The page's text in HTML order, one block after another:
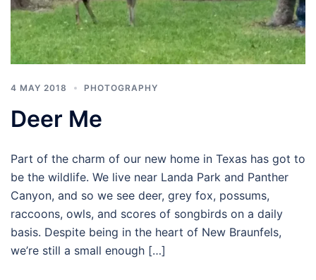
4 MAY 2018 PHOTOGRAPHY
Deer Me
Part of the charm of our new home in Texas has got to
be the wildlife. We live near Landa Park and Panther
Canyon, and so we see deer, grey fox, possums,
raccoons, owls, and scores of songbirds on a daily
basis. Despite being in the heart of New Braunfels,
we’re still a small enough […]